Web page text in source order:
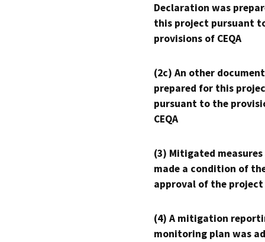
Declaration was
this project pursuant
provisions of CEQA
(2c) An other
prepared for this
pursuant to the
CEQA
(3) Mitigated measures
made a condition of
approval of the project
(4) A mitigation
monitoring plan was